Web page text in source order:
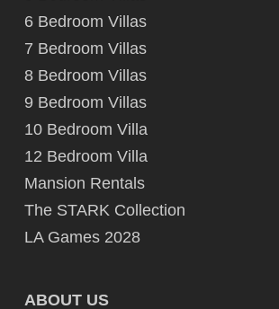
6 Bedroom Villas
7 Bedroom Villas
8 Bedroom Villas
9 Bedroom Villas
10 Bedroom Villa
12 Bedroom Villa
Mansion Rentals
The STARK Collection
LA Games 2028
ABOUT US